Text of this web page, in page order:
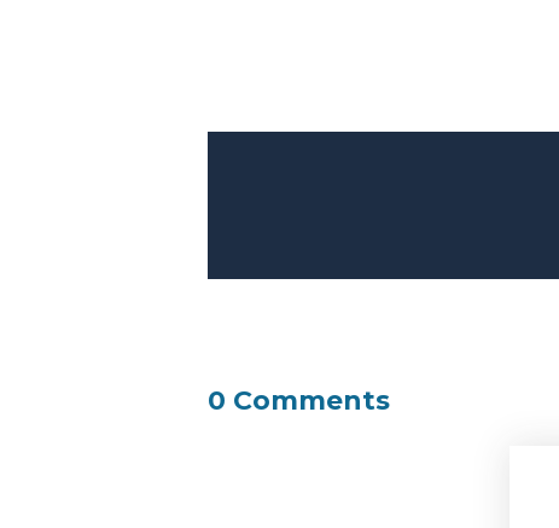
0 Comments